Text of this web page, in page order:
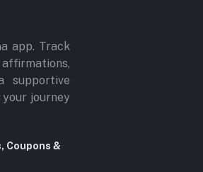
app. Track
supportive
journey
&